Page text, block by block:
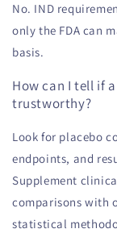
No. IND
only the FDA can
basis.
How can I tell if
trustworthy?
Look for placebo
endpoints, and
Supplement
comparisons with
statistical